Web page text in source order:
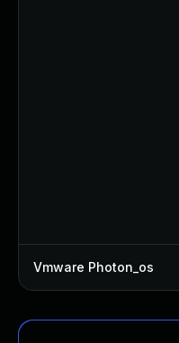
Vmware Photon_os